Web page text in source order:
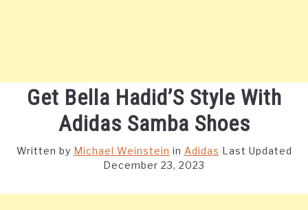
Get Bella Hadid’S Style With
Adidas Samba Shoes
Written by Michael Weinstein in Adidas Last Updated
December 23, 2023